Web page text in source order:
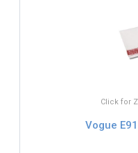
Click for
Vogue